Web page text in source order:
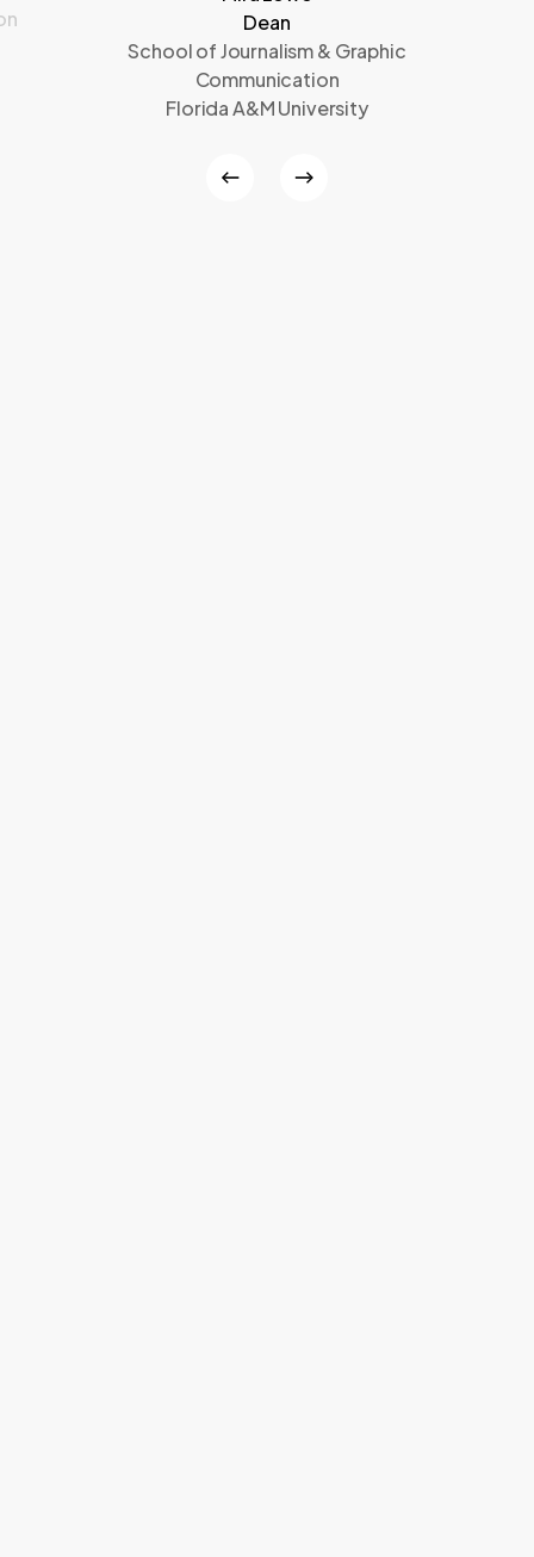
Dean
School of Journalism & Graphic
Communication
Florida A&M University